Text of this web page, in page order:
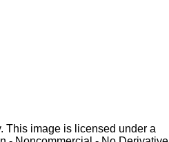
This image is licensed under a